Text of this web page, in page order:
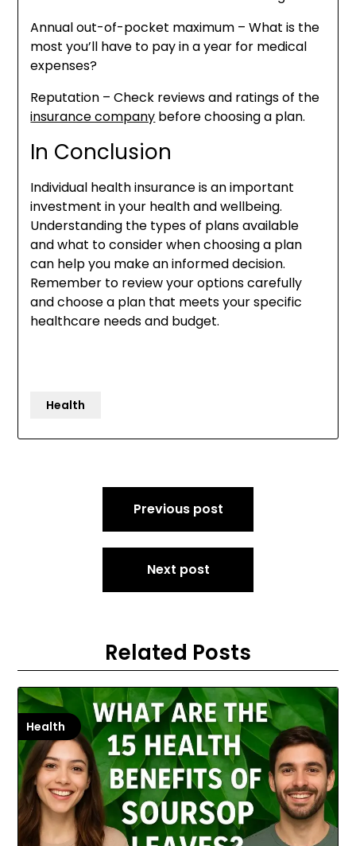
Annual out-of-pocket maximum – What is the
most you’ll have to pay in a year for medical
expenses?
Reputation – Check reviews and ratings of the
insurance company before choosing a plan.
In Conclusion
Individual health insurance is an important
investment in your health and wellbeing.
Understanding the types of plans available
and what to consider when choosing a plan
can help you make an informed decision.
Remember to review your options carefully
and choose a plan that meets your specific
healthcare needs and budget.
Health
Previous post
Next post
Related Posts
Health